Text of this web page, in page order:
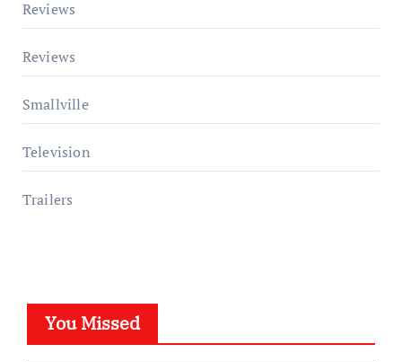
Reviews
Reviews
Smallville
Television
Trailers
You Missed